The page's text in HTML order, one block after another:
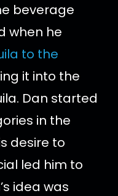
beverage
when he
to the
it into the
Dan started
in the
desire to
led him to
idea was